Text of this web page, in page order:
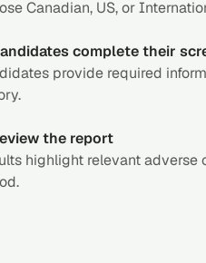
Canadian, US, or
complete their
provide required
the report
highlight relevant